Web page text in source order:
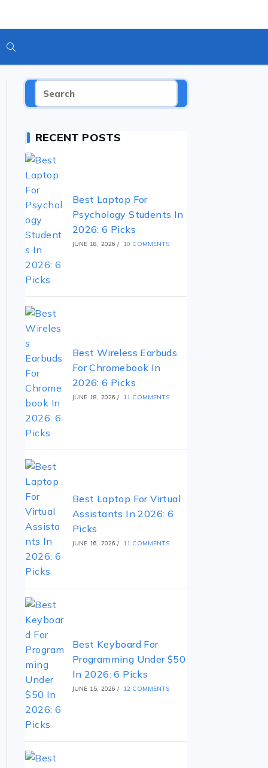
RECENT POSTS
Best Laptop For
Psychology Students In
2026: 6 Picks
JUNE 18, 2026 / 10 COMMENTS
Best Wireless Earbuds
For Chromebook In
2026: 6 Picks
JUNE 18, 2026 / 11 COMMENTS
Best Laptop For Virtual
Assistants In 2026: 6
Picks
JUNE 16, 2026 / 11 COMMENTS
Best Keyboard For
Programming Under $50
In 2026: 6 Picks
JUNE 15, 2026 / 12 COMMENTS